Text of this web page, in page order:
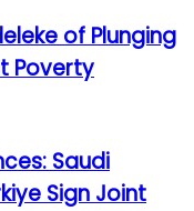
of Plunging
Poverty
Saudi
Sign Joint